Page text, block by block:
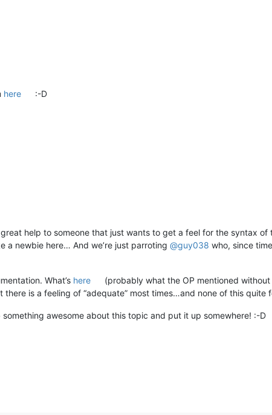
here :-D
help to someone that just wants to get a feel for the syntax
a newbie here… And we’re just parroting @guy038 who, since
What’s here
(probably what the OP mentioned
is a feeling of “adequate” most times…and none of this quite
something awesome about this topic and put it up somewhere! :-D